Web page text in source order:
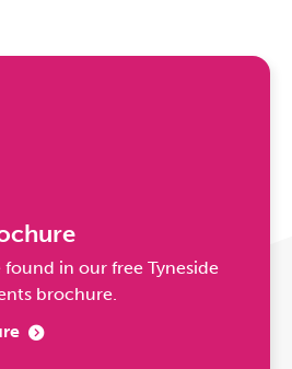
found in our free Tyneside
brochure.